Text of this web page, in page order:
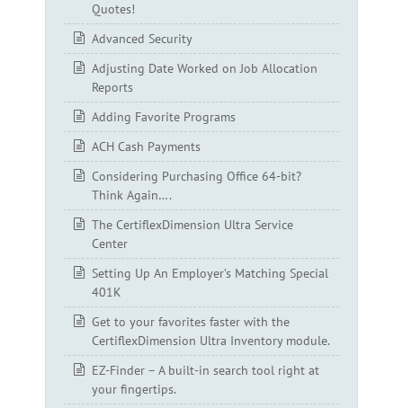
Quotes!
Advanced Security
Adjusting Date Worked on Job Allocation
Reports
Adding Favorite Programs
ACH Cash Payments
Considering Purchasing Office 64-bit?
Think Again….
The CertiflexDimension Ultra Service
Center
Setting Up An Employer’s Matching Special
401K
Get to your favorites faster with the
CertiflexDimension Ultra Inventory module.
EZ-Finder – A built-in search tool right at
your fingertips.